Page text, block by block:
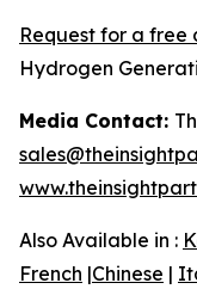
Request for a free
Hydrogen
Media Contact:
Also Available in :
French |Chinese |